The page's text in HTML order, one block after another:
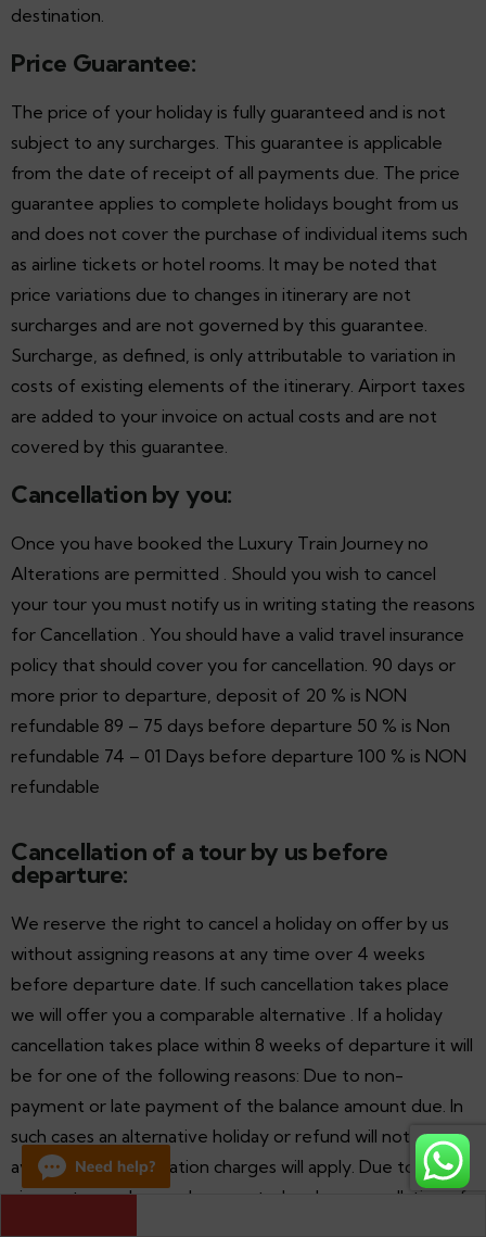
destination.
Price Guarantee:
The price of your holiday is fully guaranteed and is not
subject to any surcharges. This guarantee is applicable
from the date of receipt of all payments due. The price
guarantee applies to complete holidays bought from us
and does not cover the purchase of individual items such
as airline tickets or hotel rooms. It may be noted that
price variations due to changes in itinerary are not
surcharges and are not governed by this guarantee.
Surcharge, as defined, is only attributable to variation in
costs of existing elements of the itinerary. Airport taxes
are added to your invoice on actual costs and are not
covered by this guarantee.
Cancellation by you:
Once you have booked the Luxury Train Journey no
Alterations are permitted . Should you wish to cancel
your tour you must notify us in writing stating the reasons
for Cancellation . You should have a valid travel insurance
policy that should cover you for cancellation. 90 days or
more prior to departure, deposit of 20 % is NON
refundable 89 – 75 days before departure 50 % is Non
refundable 74 – 01 Days before departure 100 % is NON
refundable
Cancellation of a tour by us before
departure:
We reserve the right to cancel a holiday on offer by us
without assigning reasons at any time over 4 weeks
before departure date. If such cancellation takes place
we will offer you a comparable alternative . If a holiday
cancellation takes place within 8 weeks of departure it will
be for one of the following reasons: Due to non-
payment or late payment of the balance amount due. In
such cases an alternative holiday or refund will not be
available and cancellation charges will apply. Due to
circumstances beyond our control such as cancellation of